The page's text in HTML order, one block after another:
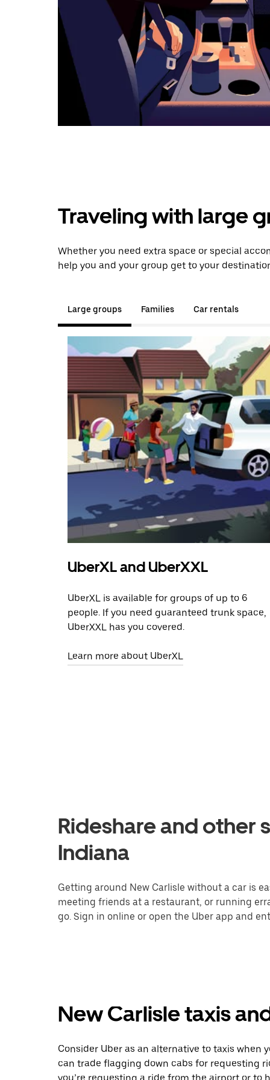
Traveling with large
Whether you need extra space or special
help you and your group get to your
Large groups Families Car rentals
UberXL and UberXXL
UberXL is available for groups of up to 6
people. If you need guaranteed trunk space,
UberXXL has you covered.
Learn more about UberXL
Rideshare and other
Indiana
Getting around New Carlisle without a car is
meeting friends at a restaurant, or running
go. Sign in online or open the Uber app and
New Carlisle taxis
Consider Uber as an alternative to taxis when
can trade flagging down cabs for requesting